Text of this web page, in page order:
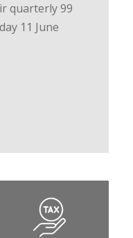
quarterly 99
11 June